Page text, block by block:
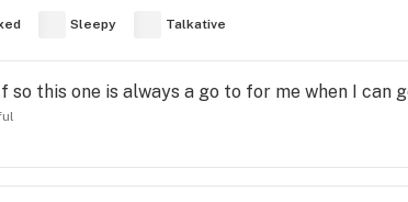
Sleepy Talkative
so this one is always a go to for me when I can